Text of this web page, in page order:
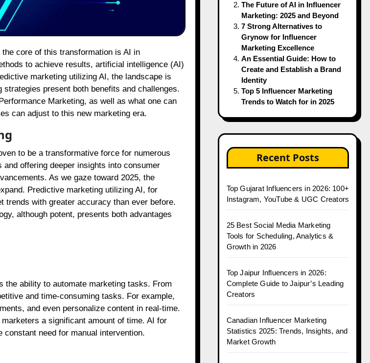
to achieve results, artificial intelligence (AI)
marketing utilizing AI, the landscape is
present both benefits and challenges.
Marketing, as well as what one can
can adjust to this new marketing era.
to be a transformative force for numerous
offering deeper insights into consumer
As we gaze toward 2025, the
Predictive marketing utilizing AI, for
trends with greater accuracy than ever before.
although potent, presents both advantages
the ability to automate marketing tasks. From
and time-consuming tasks. For example,
and even personalize content in real-time.
a significant amount of time. AI for
need for manual intervention.
The Future of AI in Influencer
Marketing: 2025 and Beyond
7 Strong Alternatives to
Grynow for Influencer
Marketing Excellence
An Essential Guide: How to
Create and Establish a Brand
Identity
Top 5 Influencer Marketing
Trends to Watch for in 2025
Recent Posts
Top Gujarat Influencers in 2026: 100+
Instagram, YouTube & UGC Creators
25 Best Social Media Marketing
Tools for Scheduling, Analytics &
Growth in 2026
Top Jaipur Influencers in 2026:
Complete Guide to Jaipur’s Leading
Creators
Canadian Influencer Marketing
Statistics 2025: Trends, Insights, and
Market Growth